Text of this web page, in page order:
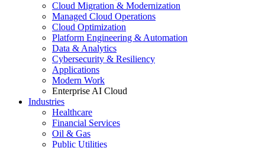
Cloud Migration & Modernization
Managed Cloud Operations
Cloud Optimization
Platform Engineering & Automation
Data & Analytics
Cybersecurity & Resiliency
Applications
Modern Work
Enterprise AI Cloud
Industries
Healthcare
Financial Services
Oil & Gas
Public Utilities